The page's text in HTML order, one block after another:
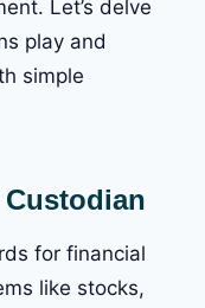
Let’s delve
play and
simple
for financial
like stocks,